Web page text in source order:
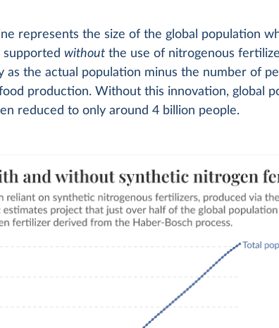
represents the size of the global population
supportedwithout the use of nitrogenous
as the actual population minus the number of
production. Without this innovation, global
reduced to only around 4 billion people.